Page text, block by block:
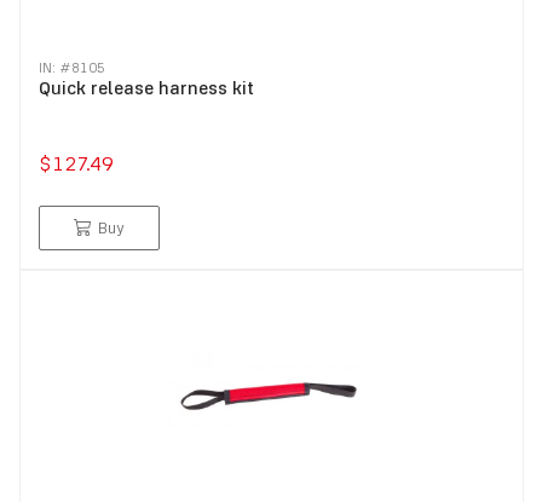
IN: #8105
Quick release harness kit
$127.49
Buy